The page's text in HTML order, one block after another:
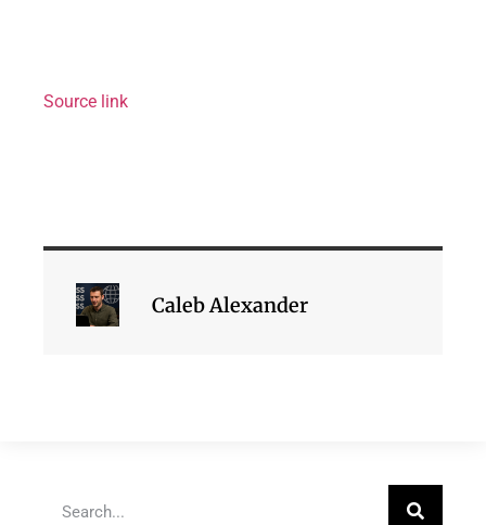
Source link
Caleb Alexander